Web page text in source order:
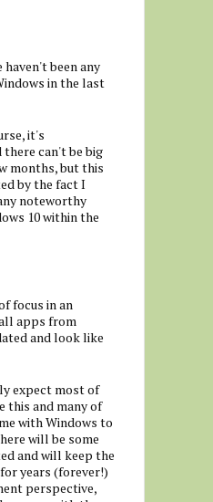
been any
in the last
it's
can't be big
months, but this
by the fact I
noteworthy
10 within the
focus in an
apps from
and look like
expect most of
this and many of
with Windows to
will be some
and will keep the
years (forever!)
perspective,